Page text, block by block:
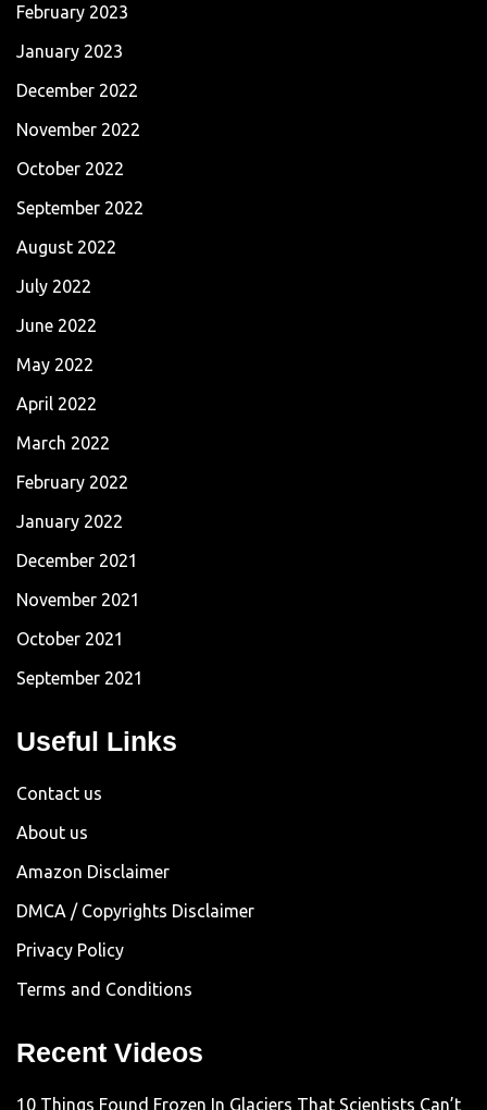
February 2023
January 2023
December 2022
November 2022
October 2022
September 2022
August 2022
July 2022
June 2022
May 2022
April 2022
March 2022
February 2022
January 2022
December 2021
November 2021
October 2021
September 2021
Useful Links
Contact us
About us
Amazon Disclaimer
DMCA / Copyrights Disclaimer
Privacy Policy
Terms and Conditions
Recent Videos
10 Things Found Frozen In Glaciers That Scientists Can’t